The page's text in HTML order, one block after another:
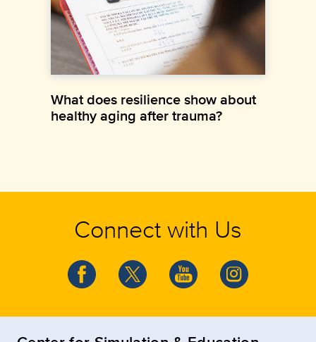
What does resilience show about
healthy aging after trauma?
Connect with Us